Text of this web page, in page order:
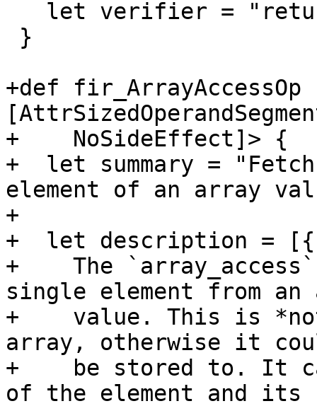
+def
+    NoSideEffect]> {
+  let summary =
element of an array
+
+  let description = [{
+    The
single element from an
+    value. This is
array, otherwise it
+    be stored to. It
of the element and its